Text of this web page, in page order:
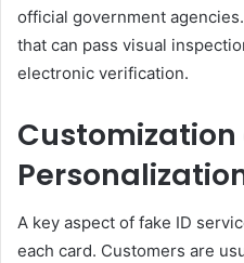
official government
that can pass visual
electronic verification.
Customization
A key aspect of fake ID
each card. Customers are